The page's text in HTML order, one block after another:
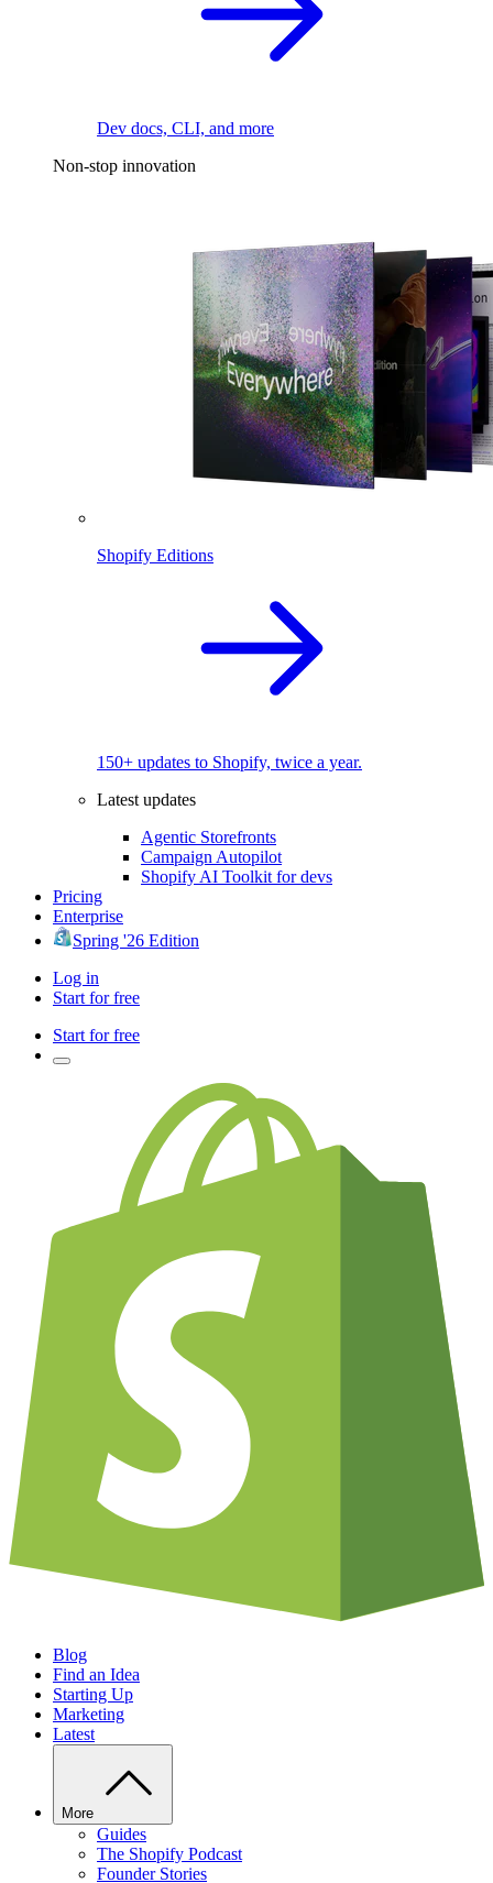
Dev docs, CLI, and more
Non-stop innovation
Shopify Editions
150+ updates to Shopify, twice a year.
Latest updates
Agentic Storefronts
Campaign Autopilot
Shopify AI Toolkit for devs
Pricing
Enterprise
Spring '26 Edition
Log in
Start for free
Start for free
Blog
Find an Idea
Starting Up
Marketing
Latest
More
Guides
The Shopify Podcast
Founder Stories